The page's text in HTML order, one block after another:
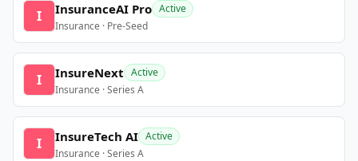
I InsuranceAI Pro Active
Insurance · Pre-Seed
I InsureNext Active
Insurance · Series A
I InsureTech AI Active
Insurance · Series A